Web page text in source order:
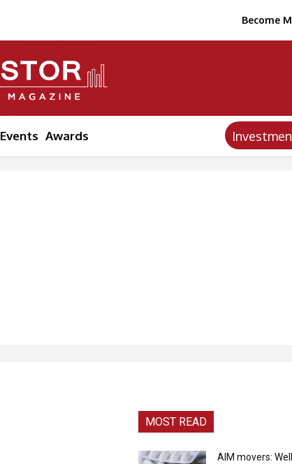
Become
Events Awards
MOST READ
AIM movers: